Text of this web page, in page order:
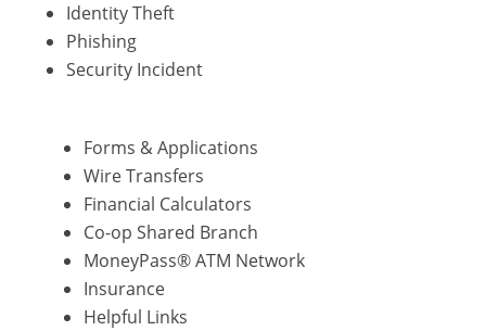
Identity Theft
Phishing
Security Incident
Forms & Applications
Wire Transfers
Financial Calculators
Co-op Shared Branch
MoneyPass® ATM Network
Insurance
Helpful Links